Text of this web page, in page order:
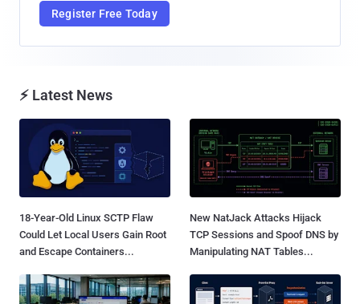
Register Free Today
⚡ Latest News
18-Year-Old Linux SCTP Flaw
Could Let Local Users Gain Root
and Escape Containers...
New NatJack Attacks Hijack
TCP Sessions and Spoof DNS by
Manipulating NAT Tables...